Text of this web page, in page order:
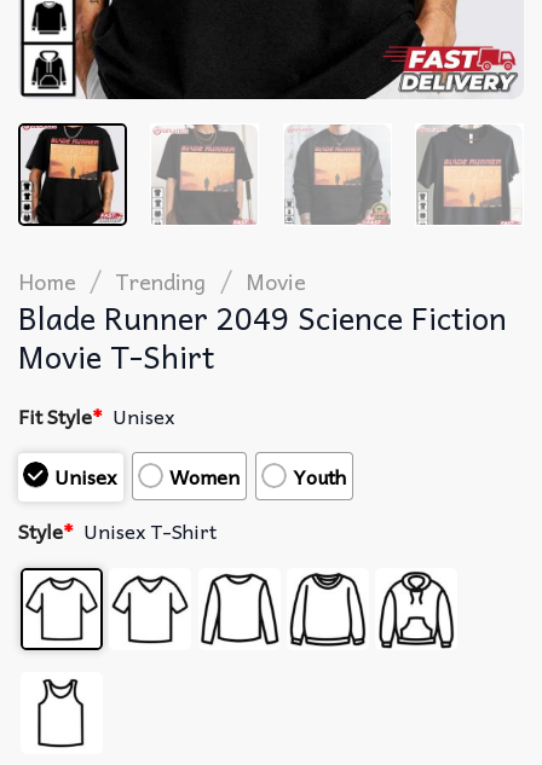
Home / Trending / Movie
Blade Runner 2049 Science Fiction
Movie T-Shirt
Fit Style* Unisex
Unisex
Women
Youth
Style* Unisex T-Shirt